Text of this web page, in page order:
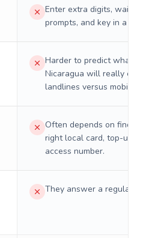
Enter extra digits, wait
prompts, and key in a PIN.
Harder to predict what a
Nicaragua will really
landlines versus mobiles.
Often depends on
right local card, top-up,
access number.
They answer a regular